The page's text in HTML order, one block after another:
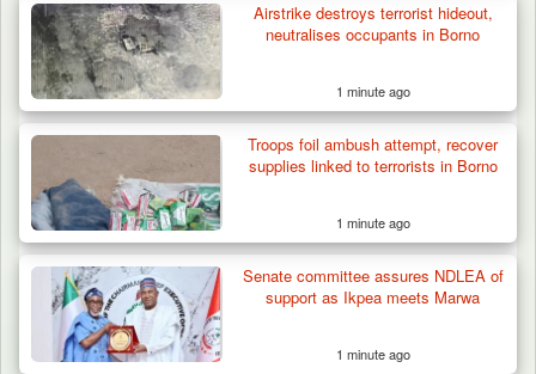
Airstrike destroys terrorist hideout,
neutralises occupants in Borno
1 minute ago
Troops foil ambush attempt, recover
supplies linked to terrorists in Borno
1 minute ago
Senate committee assures NDLEA of
support as Ikpea meets Marwa
1 minute ago